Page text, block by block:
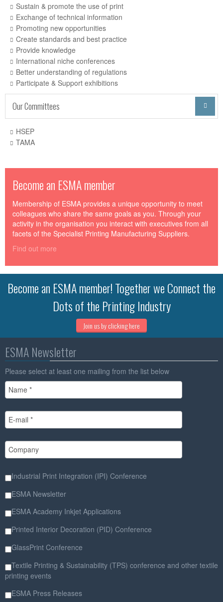
Sustain & promote the use of print
Exchange of technical information
Promoting new opportunities
Create standards and best practice
Provide knowledge
International niche conferences
Better understanding of regulations
Participate & Support exhibitions
Our Committees 
HSEP
TAMA
Become an ESMA member
Membership of ESMA provides a unique opportunity to meet
colleagues who share the same goals as you. Through your
activity in the organisation you interact with executives from all
facets of the Specialist Printing Manufacturing Suppliers.
Find out more
Become an ESMA member! Together we Connect the
Dots of the Printing Industry
Join us by clicking here
ESMA Newsletter
Please select at least one mailing from the list below
Industrial Print Integration (IPI) Conference
ESMA Newsletter
ESMA Academy Inkjet Applications
Printed Interior Decoration (PID) Conference
GlassPrint Conference
Textile Printing & Sustainability (TPS) conference and other textile
printing events
ESMA Press Releases